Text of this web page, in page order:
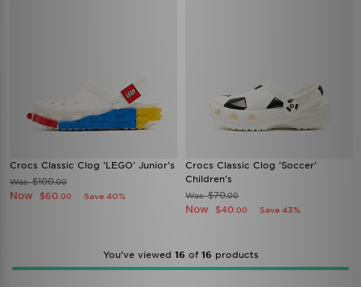
Crocs Classic Clog 'LEGO' Junior's
Was$100.00
Now $60 .00 Save 40%
Crocs Classic Clog 'Soccer'
Children's
Was$70.00
Now $40 .00 Save 43%
You’ve viewed 16 of 16 products